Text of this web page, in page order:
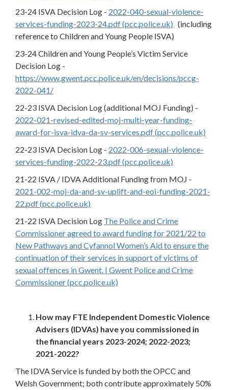
23-24 ISVA Decision Log - 2022-040-sexual-violence-
services-funding-2023-24.pdf (pcc.police.uk) (including
reference to Children and Young People ISVA)
23-24 Children and Young People’s Victim Service
Decision Log -
https://www.gwent.pcc.police.uk/en/decisions/pccg-
2022-041/
22-23 ISVA Decision Log (additional MOJ Funding) -
2022-021-revised-edited-moj-multi-year-funding-
award-for-isva-idva-da-sv-services.pdf (pcc.police.uk)
22-23 ISVA Decision Log - 2022-006-sexual-violence-
services-funding-2022-23.pdf (pcc.police.uk)
21-22 ISVA / IDVA Additional Funding from MOJ -
2021-002-moj-da-and-sv-uplift-and-eoi-funding-2021-
22.pdf (pcc.police.uk)
21-22 ISVA Decision Log The Police and Crime
Commissioner agreed to award funding for 2021/22 to
New Pathways and Cyfannol Women’s Aid to ensure the
continuation of their services in support of victims of
sexual offences in Gwent. | Gwent Police and Crime
Commissioner (pcc.police.uk)
How may FTE Independent Domestic Violence
Advisers (IDVAs) have you commissioned in
the financial years 2023-2024; 2022-2023;
2021-2022?
The IDVA Service is funded by both the OPCC and
Welsh Government; both contribute approximately 50%